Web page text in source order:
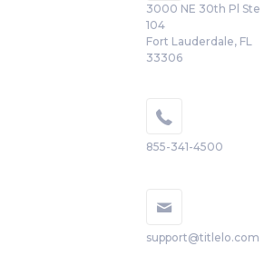
3000 NE 30th Pl Ste
104
Fort Lauderdale, FL
33306
855-341-4500
support@titlelo.com